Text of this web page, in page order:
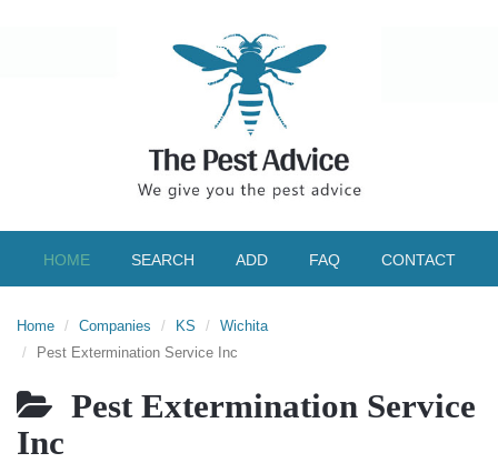
HOME SEARCH ADD FAQ CONTACT
Home Companies KS
Wichita
Pest Extermination Service Inc
Pest Extermination Service
Inc